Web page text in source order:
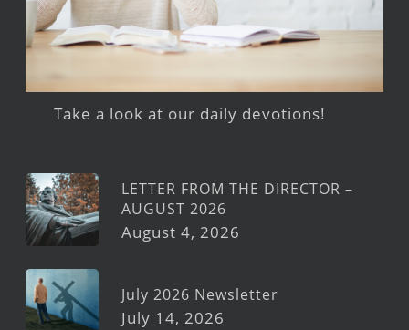
Take a look at our daily devotions!
LETTER FROM THE DIRECTOR –
AUGUST 2026
August 4, 2026
July 2026 Newsletter
July 14, 2026